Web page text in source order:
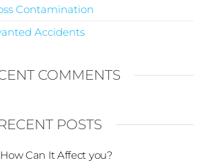
Contamination
Accidents
COMMENTS
POSTS
Can It Affect you?